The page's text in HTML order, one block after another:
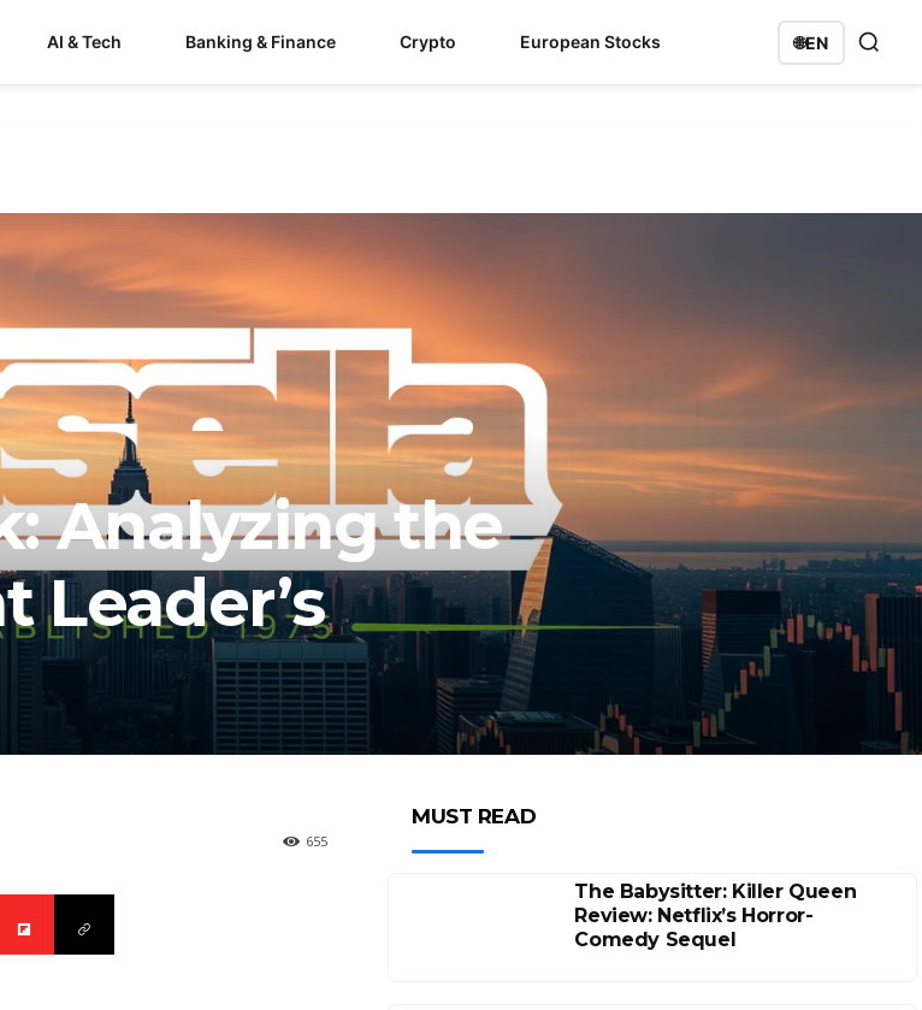
AI & Tech Banking & Finance Crypto European Stocks 🌐EN
Analyzing the
Leader’s
655
MUST READ
The Babysitter: Killer Queen
Review: Netflix’s Horror-
Comedy Sequel